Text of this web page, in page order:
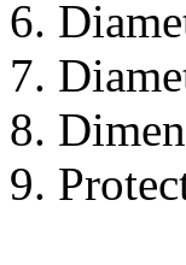
6.
7.
8.
9.